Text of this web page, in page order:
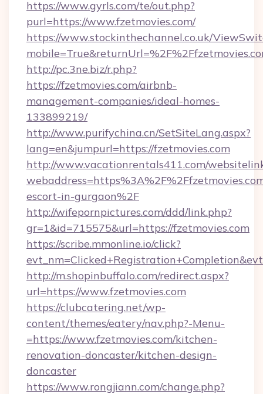
https://www.gyrls.com/te/out.php?
purl=https://www.fzetmovies.com/
https://www.stockinthechannel.co.uk/
http://pc.3ne.biz/r.php?
https://fzetmovies.com/airbnb-
management-companies/ideal-homes-
133899219/
http://www.purifychina.cn/SetSiteLang.aspx?
lang=en&jumpurl=https://fzetmovies.com
http://www.vacationrentals411.com/
escort-in-gurgaon%2F
http://wifepornpictures.com/ddd/link.php?
gr=1&id=715575&url=https://fzetmovies.com
https://scribe.mmonline.io/click?
http://m.shopinbuffalo.com/redirect.aspx?
url=https://www.fzetmovies.com
https://clubcatering.net/wp-
content/themes/eatery/nav.php?-Menu-
=https://www.fzetmovies.com/kitchen-
renovation-doncaster/kitchen-design-
doncaster
https://www.rongjiann.com/change.php?